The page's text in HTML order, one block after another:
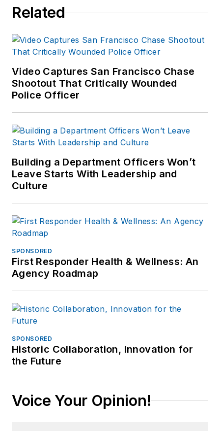
Related
Video Captures San Francisco Chase
Shootout That Critically Wounded
Police Officer
Building a Department Officers Won’t
Leave Starts With Leadership and
Culture
SPONSORED
First Responder Health & Wellness: An
Agency Roadmap
SPONSORED
Historic Collaboration, Innovation for
the Future
Voice Your Opinion!